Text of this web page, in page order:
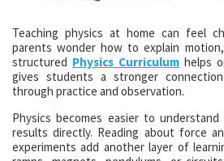
Teaching physics at home can feel
parents wonder how to explain
structured Physics Curriculum helps
gives students a stronger
through practice and observation.
Physics becomes easier to
results directly. Reading about force
experiments add another layer of